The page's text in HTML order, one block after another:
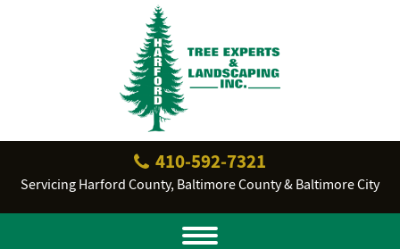
410‐592‐7321
Servicing Harford County, Baltimore County & Baltimore City